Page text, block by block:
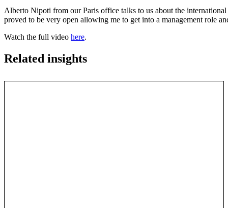
Alberto Nipoti from our Paris office talks to us about the
proved to be very open allowing me to get into a management role
Watch the full video here.
Related insights